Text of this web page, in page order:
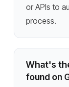
or APIs to
process.
What's
found on